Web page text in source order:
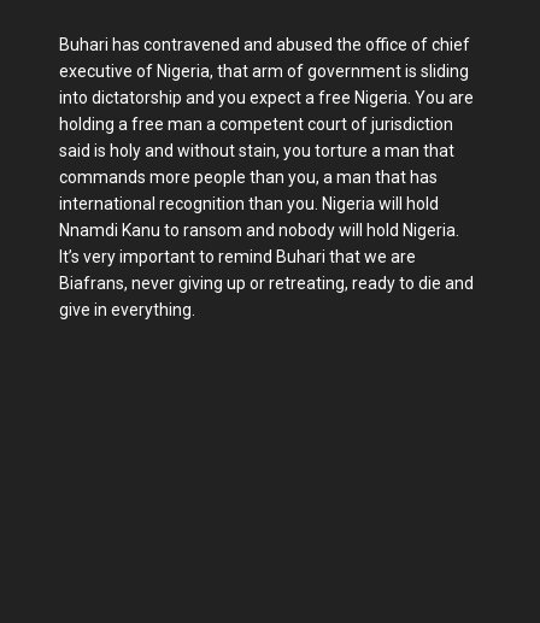
Buhari has contravened and abused the office of chief
executive of Nigeria, that arm of government is sliding
into dictatorship and you expect a free Nigeria. You are
holding a free man a competent court of jurisdiction
said is holy and without stain, you torture a man that
commands more people than you, a man that has
international recognition than you. Nigeria will hold
Nnamdi Kanu to ransom and nobody will hold Nigeria.
It’s very important to remind Buhari that we are
Biafrans, never giving up or retreating, ready to die and
give in everything.